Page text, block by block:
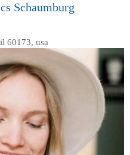
Schaumburg
60173, usa